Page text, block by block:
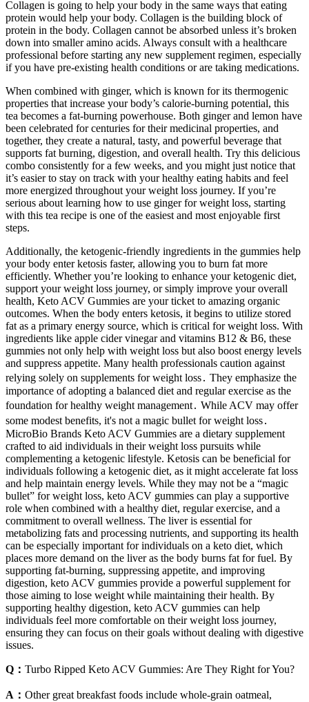
Collagen is going to help your body in the same ways that eating
protein would help your body. Collagen is the building block of
protein in the body. Collagen cannot be absorbed unless it’s broken
down into smaller amino acids. Always consult with a healthcare
professional before starting any new supplement regimen, especially
if you have pre-existing health conditions or are taking medications.
When combined with ginger, which is known for its thermogenic
properties that increase your body’s calorie-burning potential, this
tea becomes a fat-burning powerhouse. Both ginger and lemon have
been celebrated for centuries for their medicinal properties, and
together, they create a natural, tasty, and powerful beverage that
supports fat burning, digestion, and overall health. Try this delicious
combo consistently for a few weeks, and you might just notice that
it’s easier to stay on track with your healthy eating habits and feel
more energized throughout your weight loss journey. If you’re
serious about learning how to use ginger for weight loss, starting
with this tea recipe is one of the easiest and most enjoyable first
steps.
Additionally, the ketogenic-friendly ingredients in the gummies help
your body enter ketosis faster, allowing you to burn fat more
efficiently. Whether you’re looking to enhance your ketogenic diet,
support your weight loss journey, or simply improve your overall
health, Keto ACV Gummies are your ticket to amazing organic
outcomes. When the body enters ketosis, it begins to utilize stored
fat as a primary energy source, which is critical for weight loss. With
ingredients like apple cider vinegar and vitamins B12 & B6, these
gummies not only help with weight loss but also boost energy levels
and suppress appetite. Many health professionals caution against
relying solely on supplements for weight loss․ They emphasize the
importance of adopting a balanced diet and regular exercise as the
foundation for healthy weight management․ While ACV may offer
some modest benefits, it's not a magic bullet for weight loss․
MicroBio Brands Keto ACV Gummies are a dietary supplement
crafted to aid individuals in their weight loss pursuits while
complementing a ketogenic lifestyle. Ketosis can be beneficial for
individuals following a ketogenic diet, as it might accelerate fat loss
and help maintain energy levels. While they may not be a “magic
bullet” for weight loss, keto ACV gummies can play a supportive
role when combined with a healthy diet, regular exercise, and a
commitment to overall wellness. The liver is essential for
metabolizing fats and processing nutrients, and supporting its health
can be especially important for individuals on a keto diet, which
places more demand on the liver as the body burns fat for fuel. By
supporting fat-burning, suppressing appetite, and improving
digestion, keto ACV gummies provide a powerful supplement for
those aiming to lose weight while maintaining their health. By
supporting healthy digestion, keto ACV gummies can help
individuals feel more comfortable on their weight loss journey,
ensuring they can focus on their goals without dealing with digestive
issues.
Q： Turbo Ripped Keto ACV Gummies: Are They Right for You?
A： Other great breakfast foods include whole-grain oatmeal,